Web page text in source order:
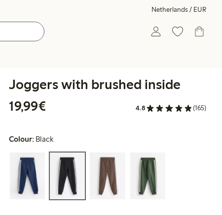
Netherlands / EUR
Joggers with brushed inside
19,99€
4.8 (165)
Colour: Black